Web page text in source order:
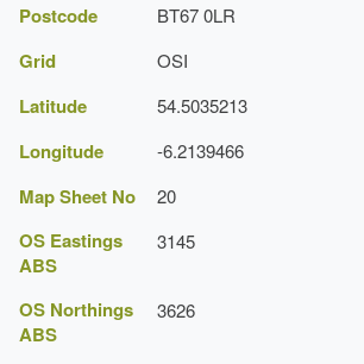
Postcode BT67 0LR
Grid OSI
Latitude 54.5035213
Longitude -6.2139466
Map Sheet No 20
OS Eastings
ABS
3145
OS Northings
ABS
3626